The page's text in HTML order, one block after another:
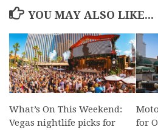
YOU MAY ALSO LIKE...
What’s On This Weekend:
Vegas nightlife picks for
for